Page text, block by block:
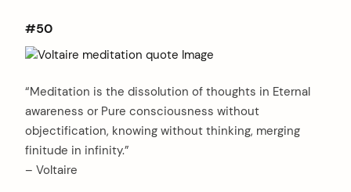
#50
“Meditation is the dissolution of thoughts in Eternal
awareness or Pure consciousness without
objectification, knowing without thinking, merging
finitude in infinity.”
– Voltaire